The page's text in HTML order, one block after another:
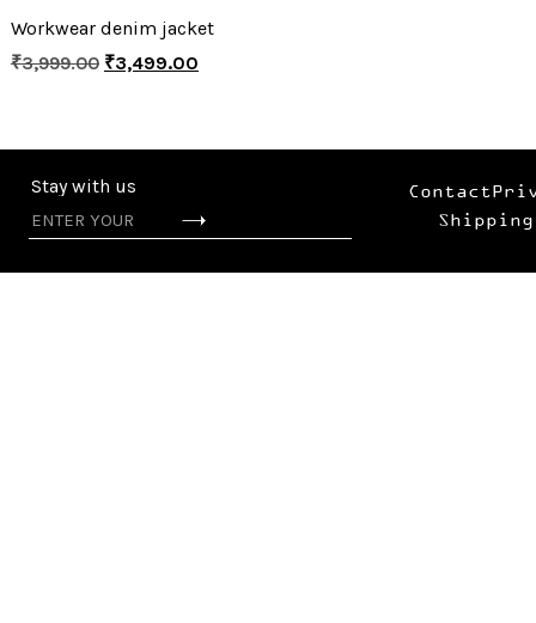
Workwear denim jacket
₹3,999.00 ₹3,499.00
Stay with us Contact